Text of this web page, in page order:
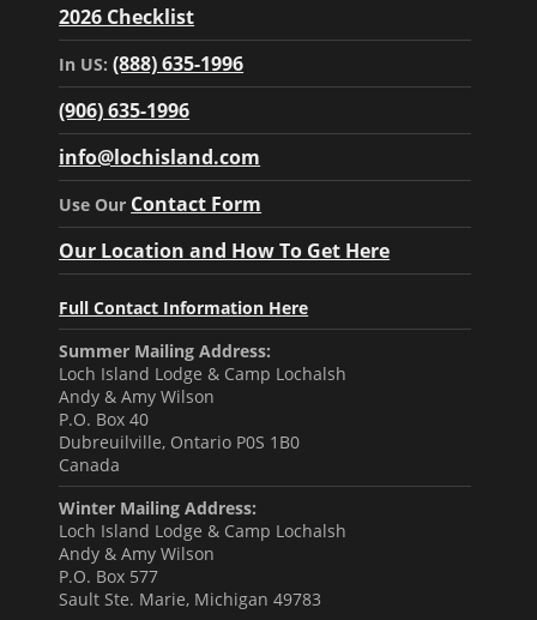
2026 Checklist
In US:(888) 635-1996
(906) 635-1996
info@lochisland.com
Use Our Contact Form
Our Location and How To Get Here
Full Contact Information Here
Summer Mailing Address:
Loch Island Lodge & Camp Lochalsh
Andy & Amy Wilson
P.O. Box 40
Dubreuilville, Ontario P0S 1B0
Canada
Winter Mailing Address:
Loch Island Lodge & Camp Lochalsh
Andy & Amy Wilson
P.O. Box 577
Sault Ste. Marie, Michigan 49783